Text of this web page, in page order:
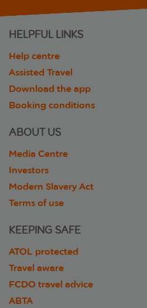
HELPFUL LINKS
Help centre
Assisted Travel
Download the app
Booking conditions
ABOUT US
Media Centre
Investors
Modern Slavery Act
Terms of use
KEEPING SAFE
ATOL protected
Travel aware
FCDO travel advice
ABTA